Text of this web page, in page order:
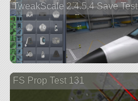
TweakScale 2.4.5.4 Save Test
FS Prop Test 131